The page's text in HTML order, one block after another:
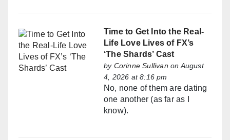
Time to Get Into the Real-
Life Love Lives of FX’s
‘The Shards’ Cast
by Corinne Sullivan on August
4, 2026 at 8:16 pm
No, none of them are dating
one another (as far as I
know).